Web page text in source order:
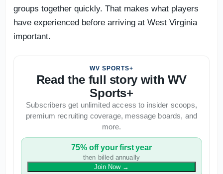
groups together quickly. That makes what players
have experienced before arriving at West Virginia
important.
WV SPORTS+
Read the full story with WV
Sports+
Subscribers get unlimited access to insider scoops,
premium recruiting coverage, message boards, and
more.
75% off your first year
then billed annually
Join Now→